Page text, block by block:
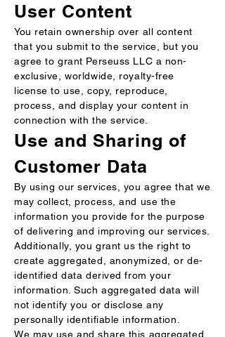
User Content
You retain ownership over all content
that you submit to the service, but you
agree to grant Perseuss LLC a non-
exclusive, worldwide, royalty-free
license to use, copy, reproduce,
process, and display your content in
connection with the service.
Use and Sharing of
Customer Data
By using our services, you agree that we
may collect, process, and use the
information you provide for the purpose
of delivering and improving our services.
Additionally, you grant us the right to
create aggregated, anonymized, or de-
identified data derived from your
information. Such aggregated data will
not identify you or disclose any
personally identifiable information.
We may use and share this aggregated